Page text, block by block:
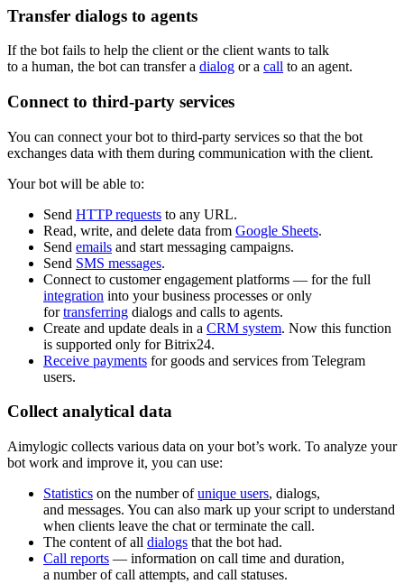
Transfer dialogs to agents
If the bot fails to help the client or the client wants to talk
to a human, the bot can transfer a dialog or a call to an agent.
Connect to third-party services
You can connect your bot to third-party services so that the bot
exchanges data with them during communication with the client.
Your bot will be able to:
Send HTTP requests to any URL.
Read, write, and delete data from Google Sheets.
Send emails and start messaging campaigns.
Send SMS messages.
Connect to customer engagement platforms — for the full
integration into your business processes or only
fortransferring dialogs and calls to agents.
Create and update deals in a CRM system. Now this function
is supported only for Bitrix24.
Receive payments for goods and services from Telegram
users.
Collect analytical data
Aimylogic collects various data on your bot’s work. To analyze your
bot work and improve it, you can use:
Statistics on the number ofunique users, dialogs,
and messages. You can also mark up your script to understand
when clients leave the chat or terminate the call.
The content of all dialogs that the bot had.
Call reports — information on call time and duration,
a number of call attempts, and call statuses.